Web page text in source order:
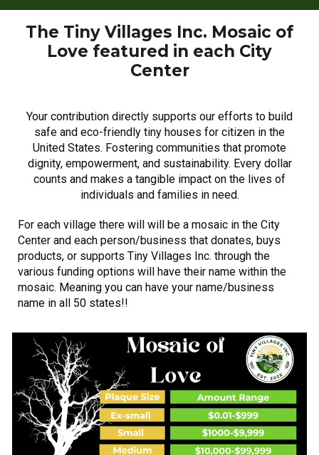
The Tiny Villages Inc. Mosaic of
Love featured in each City
Center
Your contribution directly supports our efforts to build
safe and eco-friendly tiny houses for citizen in the
United States. Fostering communities that promote
dignity, empowerment, and sustainability. Every dollar
counts and makes a tangible impact on the lives of
individuals and families in need.
For each village there will will be a mosaic in the City
Center and each person/business that donates, buys
products, or supports Tiny Villages Inc. through the
various funding options will have their name within the
mosaic. Meaning you can have your name/business
name in all 50 states!!